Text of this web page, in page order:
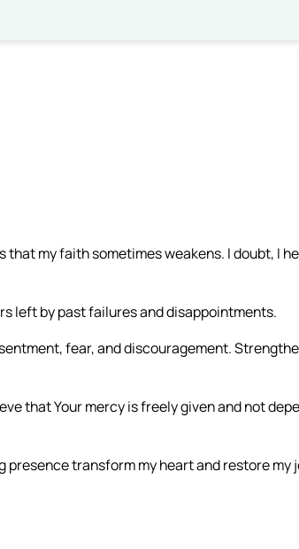
that my faith sometimes weakens. I doubt, I
left by past failures and disappointments.
fear, and discouragement.
that Your mercy is freely given and not
presence transform my heart and restore my